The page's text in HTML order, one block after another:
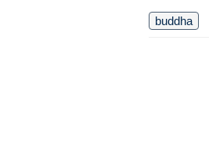
buddha